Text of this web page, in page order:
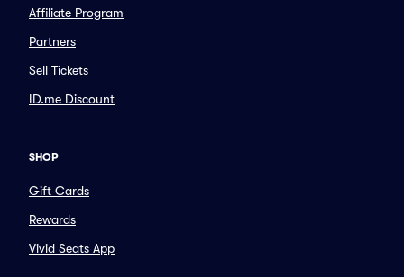
Affiliate Program
Partners
Sell Tickets
ID.me Discount
SHOP
Gift Cards
Rewards
Vivid Seats App